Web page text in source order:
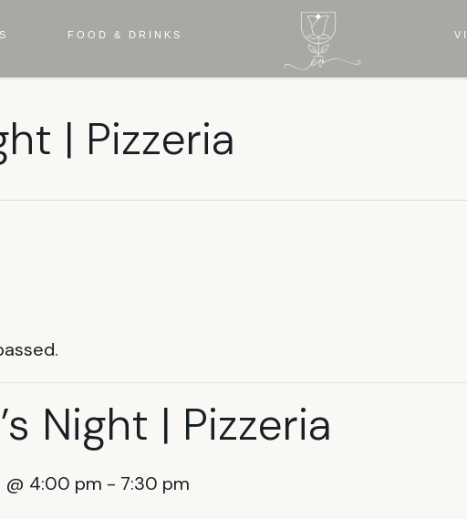
FOOD & DRINKS
| Pizzeria
Night | Pizzeria
@ 4:00 pm - 7:30 pm